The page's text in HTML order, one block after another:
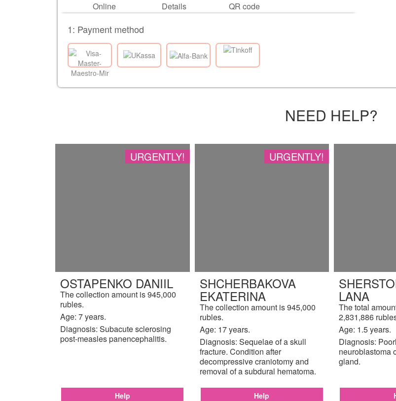
Online Details QR code
1: Payment method
NEED HELP?
URGENTLY!
OSTAPENKO DANIIL
The collection amount is 945,000
rubles.
Age: 7 years.
Diagnosis: Subacute sclerosing
post-measles panencephalitis.
Help
URGENTLY!
SHCHERBAKOVA
EKATERINA
The collection amount is 945,000
rubles.
Age: 17 years.
Diagnosis: Sequelae of a skull
fracture. Condition after
decompressive craniotomy and
removal of a subdural hematoma.
Help
LANA
The total
2,831,886
Age: 1.5 years.
Diagnosis:
neuroblastoma
gland.